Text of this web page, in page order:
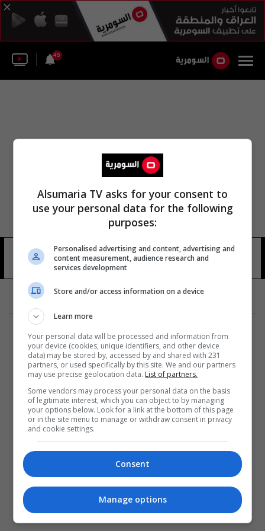
45
عارف السيد محمد الصدر 6 شوهد
المزيد
Alsumaria TV asks for your consent to
use your personal data for the following
purposes:
Personalised advertising and content, advertising and
content measurement, audience research and
services development
Store and/or access information on a device
Learn more
Your personal data will be processed and information from
your device (cookies, unique identifiers, and other device
data) may be stored by, accessed by and shared with 231
partners, or used specifically by this site. We and our partners
may use precise geolocation data. List of partners.
Some vendors may process your personal data on the basis
of legitimate interest, which you can object to by managing
your options below. Look for a link at the bottom of this page
or in the site menu to manage or withdraw consent in privacy
and cookie settings.
Consent
Manage options